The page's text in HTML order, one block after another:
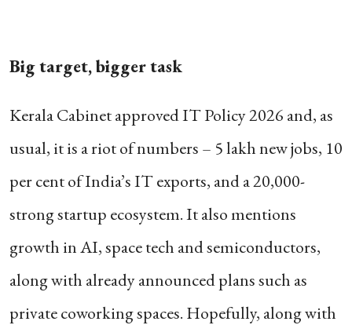
Big target, bigger task
Kerala Cabinet approved IT Policy 2026 and, as
usual, it is a riot of numbers – 5 lakh new jobs, 10
per cent of India’s IT exports, and a 20,000-
strong startup ecosystem.It also mentions
growth in AI, space tech and semiconductors,
along with already announced plans such as
private coworking spaces. Hopefully, along with